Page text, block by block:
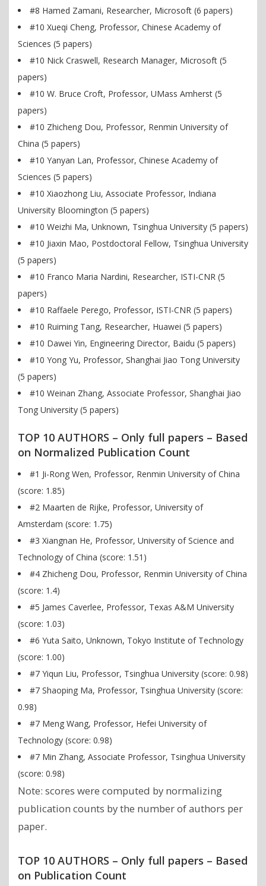
#8 Hamed Zamani, Researcher, Microsoft (6 papers)
#10 Xueqi Cheng, Professor, Chinese Academy of
Sciences (5 papers)
#10 Nick Craswell, Research Manager, Microsoft (5
papers)
#10 W. Bruce Croft, Professor, UMass Amherst (5
papers)
#10 Zhicheng Dou, Professor, Renmin University of
China (5 papers)
#10 Yanyan Lan, Professor, Chinese Academy of
Sciences (5 papers)
#10 Xiaozhong Liu, Associate Professor, Indiana
University Bloomington (5 papers)
#10 Weizhi Ma, Unknown, Tsinghua University (5 papers)
#10 Jiaxin Mao, Postdoctoral Fellow, Tsinghua University
(5 papers)
#10 Franco Maria Nardini, Researcher, ISTI-CNR (5
papers)
#10 Raffaele Perego, Professor, ISTI-CNR (5 papers)
#10 Ruiming Tang, Researcher, Huawei (5 papers)
#10 Dawei Yin, Engineering Director, Baidu (5 papers)
#10 Yong Yu, Professor, Shanghai Jiao Tong University
(5 papers)
#10 Weinan Zhang, Associate Professor, Shanghai Jiao
Tong University (5 papers)
TOP 10 AUTHORS – Only full papers – Based
on Normalized Publication Count
#1 Ji-Rong Wen, Professor, Renmin University of China
(score: 1.85)
#2 Maarten de Rijke, Professor, University of
Amsterdam (score: 1.75)
#3 Xiangnan He, Professor, University of Science and
Technology of China (score: 1.51)
#4 Zhicheng Dou, Professor, Renmin University of China
(score: 1.4)
#5 James Caverlee, Professor, Texas A&M University
(score: 1.03)
#6 Yuta Saito, Unknown, Tokyo Institute of Technology
(score: 1.00)
#7 Yiqun Liu, Professor, Tsinghua University (score: 0.98)
#7 Shaoping Ma, Professor, Tsinghua University (score:
0.98)
#7 Meng Wang, Professor, Hefei University of
Technology (score: 0.98)
#7 Min Zhang, Associate Professor, Tsinghua University
(score: 0.98)
Note: scores were computed by normalizing
publication counts by the number of authors per
paper.
TOP 10 AUTHORS – Only full papers – Based
on Publication Count